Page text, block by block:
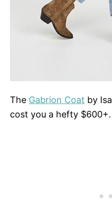
The Gabrion Coat by
cost you a hefty $600+.